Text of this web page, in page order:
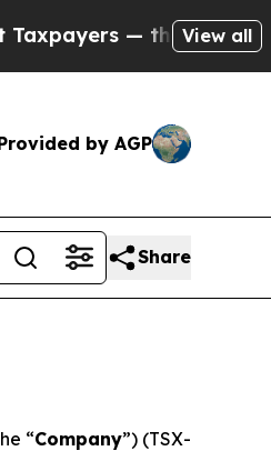
Chance to Cash in on
View all
by AGP
Share
“Company”) (TSX-